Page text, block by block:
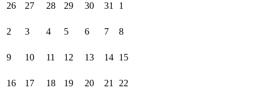
26
27 28 29 30 31 1
2 3 4 5 6 7 8
9 10 11 12 13 14 15
16 17 18 19 20 21 22